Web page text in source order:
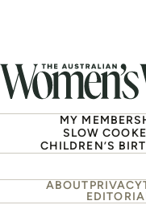
MY
SLOW
CHILDREN’S
ABOUTPRIVACY